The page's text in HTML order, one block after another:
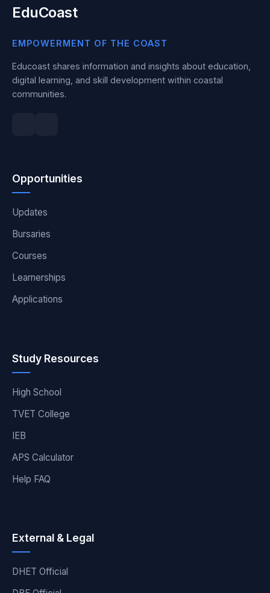
EduCoast
EMPOWERMENT OF THE COAST
Educoast shares information and insights about education,
digital learning, and skill development within coastal
communities.
Opportunities
Updates
Bursaries
Courses
Learnerships
Applications
Study Resources
High School
TVET College
IEB
APS Calculator
Help FAQ
External & Legal
DHET Official